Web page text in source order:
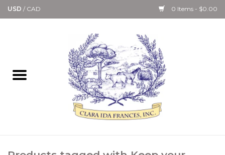
USD / CAD 0 Items - $0.00
Bath & Body Collection
Candle, Room Spray &
Diffuser Collections